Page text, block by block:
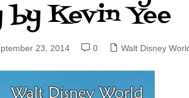
in Being a
Business
Business
Disney
Kevin Yee
23, 2014 0 Walt Disney